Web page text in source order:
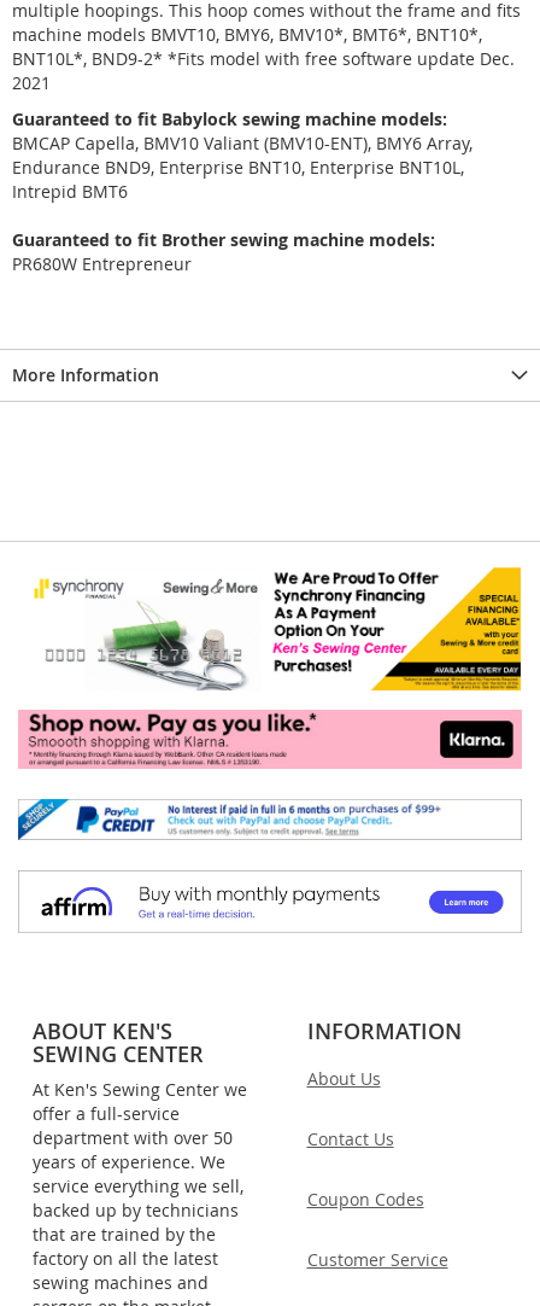
multiple hoopings. This hoop comes without the frame and fits
machine models BMVT10, BMY6, BMV10*, BMT6*, BNT10*,
BNT10L*, BND9-2* *Fits model with free software update Dec.
2021
Guaranteed to fit Babylock sewing machine models:
BMCAP Capella, BMV10 Valiant (BMV10-ENT), BMY6 Array,
Endurance BND9, Enterprise BNT10, Enterprise BNT10L,
Intrepid BMT6
Guaranteed to fit Brother sewing machine models:
PR680W Entrepreneur
More Information
ABOUT KEN'S
SEWING CENTER
At Ken's Sewing Center we
offer a full-service
department with over 50
years of experience. We
service everything we sell,
backed up by technicians
that are trained by the
factory on all the latest
sewing machines and
INFORMATION
About Us
Contact Us
Coupon Codes
Customer Service